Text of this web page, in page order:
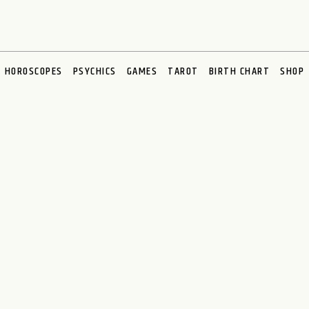
HOROSCOPES PSYCHICS GAMES TAROT BIRTH CHART SHOP